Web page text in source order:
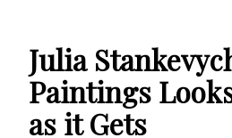
Julia
Paintings
as it Gets